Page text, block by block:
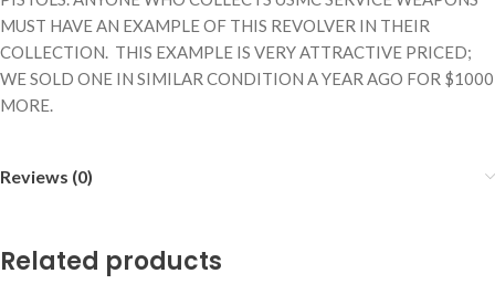
MUST HAVE AN EXAMPLE OF THIS REVOLVER IN THEIR
COLLECTION. THIS EXAMPLE IS VERY ATTRACTIVE PRICED;
WE SOLD ONE IN SIMILAR CONDITION A YEAR AGO FOR $1000
MORE.
Reviews (0)
Related products